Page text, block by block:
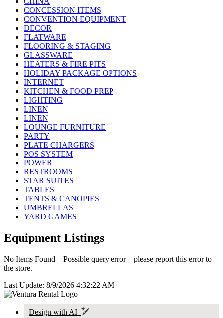
CONCESSION ITEMS
CONVENTION EQUIPMENT
DECOR
FLATWARE
FLOORING & STAGING
GLASSWARE
HEATERS & FIRE PITS
HOLIDAY PACKAGE OPTIONS
INTERNET
KITCHEN & FOOD PREP
LIGHTING
LINEN
LINEN
LOUNGE FURNITURE
PARTY
PLATE CHARGERS
POS SYSTEM
POWER
RESTROOMS
STAR SUITES
TABLES
TENTS & CANOPIES
UMBRELLAS
YARD GAMES
Equipment Listings
No Items Found – Possible query error – please report this error to
the store.
Last Update: 8/9/2026 4:32:22 AM
Design with AI